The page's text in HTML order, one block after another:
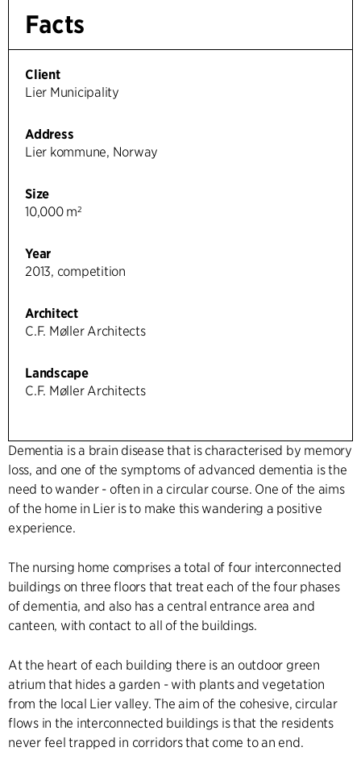
Facts
Client
Lier Municipality
Address
Lier kommune, Norway
Size
10,000 m²
Year
2013, competition
Architect
C.F. Møller Architects
Landscape
C.F. Møller Architects
Dementia is a brain disease that is characterised by memory
loss, and one of the symptoms of advanced dementia is the
need to wander - often in a circular course. One of the aims
of the home in Lier is to make this wandering a positive
experience.
The nursing home comprises a total of four interconnected
buildings on three floors that treat each of the four phases
of dementia, and also has a central entrance area and
canteen, with contact to all of the buildings.
At the heart of each building there is an outdoor green
atrium that hides a garden - with plants and vegetation
from the local Lier valley. The aim of the cohesive, circular
flows in the interconnected buildings is that the residents
never feel trapped in corridors that come to an end.